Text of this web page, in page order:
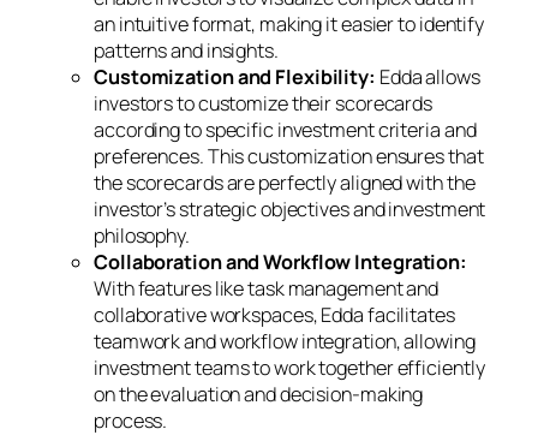
an intuitive format, making it easier to identify
patterns and insights.
Customization and Flexibility: Edda allows
investors to customize their scorecards
according to specific investment criteria and
preferences. This customization ensures that
the scorecards are perfectly aligned with the
investor’s strategic objectives and investment
philosophy.
Collaboration and Workflow Integration:
With features like task management and
collaborative workspaces, Edda facilitates
teamwork and workflow integration, allowing
investment teams to work together efficiently
on the evaluation and decision-making
process.